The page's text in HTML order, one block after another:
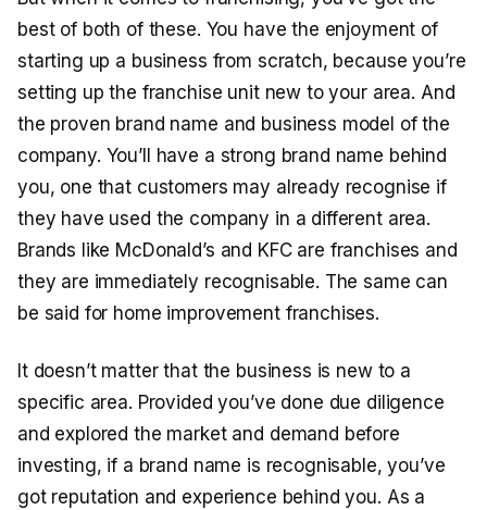
best of both of these. You have the enjoyment of
starting up a business from scratch, because you’re
setting up the franchise unit new to your area. And
the proven brand name and business model of the
company. You’ll have a strong brand name behind
you, one that customers may already recognise if
they have used the company in a different area.
Brands like McDonald’s and KFC are franchises and
they are immediately recognisable. The same can
be said for home improvement franchises.
It doesn’t matter that the business is new to a
specific area. Provided you’ve done due diligence
and explored the market and demand before
investing, if a brand name is recognisable, you’ve
got reputation and experience behind you. As a